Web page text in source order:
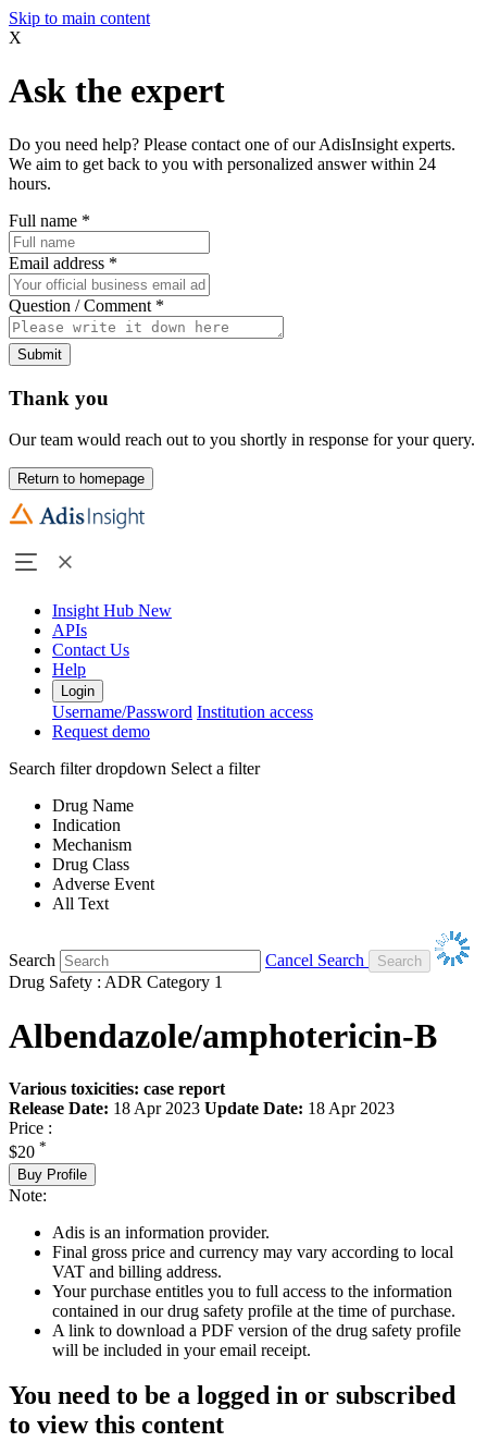
Skip to main content
X
Ask the expert
Do you need help? Please contact one of our AdisInsight experts.
We aim to get back to you with personalized answer within 24
hours.
Full name *
Email address *
Question / Comment *
Submit
Thank you
Our team would reach out to you shortly in response for your query.
Return to homepage
Insight Hub New
APIs
Contact Us
Help
Login
Username/Password Institution access
Request demo
Search filter dropdown Select a filter
Drug Name
Indication
Mechanism
Drug Class
Adverse Event
All Text
Search
Cancel Search
Drug Safety : ADR Category 1
Albendazole/amphotericin-B
Various toxicities: case report
Release Date: 18 Apr 2023 Update Date: 18 Apr 2023
Price :
$20 *
Buy Profile
Note:
Adis is an information provider.
Final gross price and currency may vary according to local
VAT and billing address.
Your purchase entitles you to full access to the information
contained in our drug safety profile at the time of purchase.
A link to download a PDF version of the drug safety profile
will be included in your email receipt.
You need to be a logged in or subscribed
to view this content